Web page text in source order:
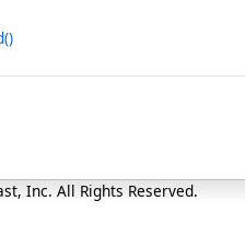
()
Inc. All Rights Reserved.